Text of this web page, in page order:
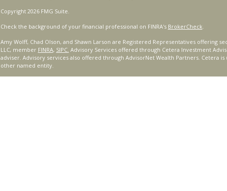
Copyright 2026 FMG Suite.
Check the background of your financial professional on FINRA's BrokerCheck.
Amy Wolff, Chad Olson, and Shawn Larson are Registered Representatives offering
LLC, member FINRA, SIPC. Advisory Services offered through Cetera Investment
adviser. Advisory services also offered through AdvisorNet Wealth Partners. Cetera
other named entity.